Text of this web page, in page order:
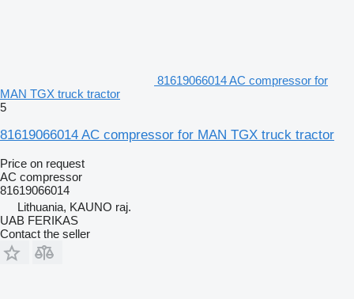
81619066014 AC compressor for
MAN TGX truck tractor
5
81619066014 AC compressor for MAN TGX truck tractor
Price on request
AC compressor
81619066014
Lithuania, KAUNO raj.
UAB FERIKAS
Contact the seller